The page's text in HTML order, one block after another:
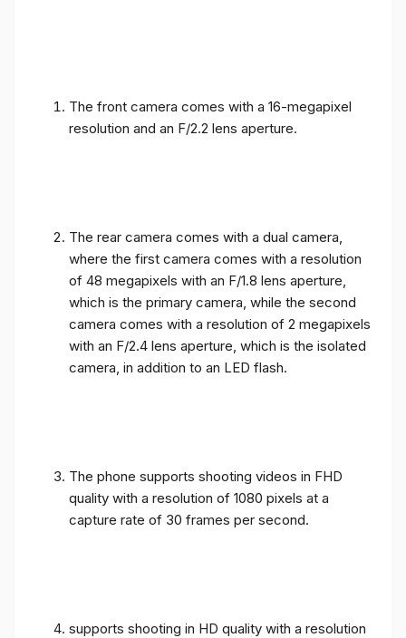
The front camera comes with a 16-megapixel
resolution and an F/2.2 lens aperture.
The rear camera comes with a dual camera,
where the first camera comes with a resolution
of 48 megapixels with an F/1.8 lens aperture,
which is the primary camera, while the second
camera comes with a resolution of 2 megapixels
with an F/2.4 lens aperture, which is the isolated
camera, in addition to an LED flash.
The phone supports shooting videos in FHD
quality with a resolution of 1080 pixels at a
capture rate of 30 frames per second.
supports shooting in HD quality with a resolution